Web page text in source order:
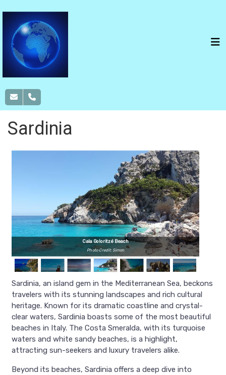
Sardinia
Cala Goloritzé Beach
Photo Credit: Simon
Sardinia, an island gem in the Mediterranean Sea, beckons
travelers with its stunning landscapes and rich cultural
heritage. Known for its dramatic coastline and crystal-
clear waters, Sardinia boasts some of the most beautiful
beaches in Italy. The Costa Smeralda, with its turquoise
waters and white sandy beaches, is a highlight,
attracting sun-seekers and luxury travelers alike.
Beyond its beaches, Sardinia offers a deep dive into